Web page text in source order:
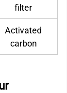
filter
Activated
carbon